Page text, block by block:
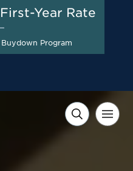
8-23, 2026
Pricing +
to $40,000 on
Homes*
First-Year Rate
Program